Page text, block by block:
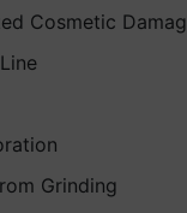
Cosmetic
Grinding